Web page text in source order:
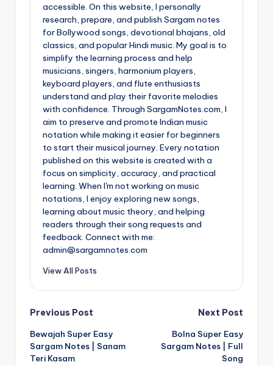
accessible. On this website, I personally
research, prepare, and publish Sargam notes
for Bollywood songs, devotional bhajans, old
classics, and popular Hindi music. My goal is to
simplify the learning process and help
musicians, singers, harmonium players,
keyboard players, and flute enthusiasts
understand and play their favorite melodies
with confidence. Through SargamNotes.com, I
aim to preserve and promote Indian music
notation while making it easier for beginners
to start their musical journey. Every notation
published on this website is created with a
focus on simplicity, accuracy, and practical
learning. When I'm not working on music
notations, I enjoy exploring new songs,
learning about music theory, and helping
readers through their song requests and
feedback. Connect with me:
admin@sargamnotes.com
View All Posts
Post
navigation
Previous Post
Bewajah Super Easy
Sargam Notes | Sanam
Teri Kasam
Next Post
Bolna Super Easy
Sargam Notes | Full
Song